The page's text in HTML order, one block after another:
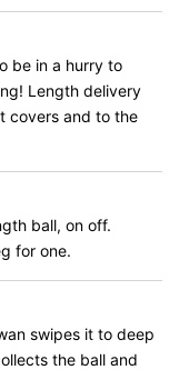
be in a hurry to
Length delivery
covers and to the
ball, on off.
for one.
swipes it to deep
the ball and